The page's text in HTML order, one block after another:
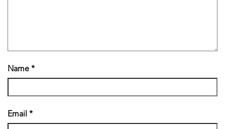
Name *
Email *